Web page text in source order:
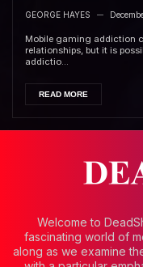
GEORGE HAYES —
Mobile gaming addiction
relationships, but it is
addictio...
READ MORE
Welcome to
fascinating world of
along as we examine